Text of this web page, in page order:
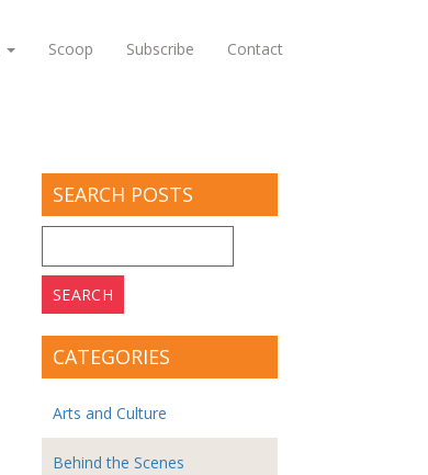
Scoop Subscribe Contact
SEARCH POSTS
for:
CATEGORIES
Arts and Culture
Behind the Scenes